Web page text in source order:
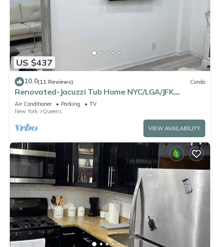
US $437
10.0(11 Reviews) Condo
Renovated-Jacuzzi Tub Home NYC/LGA/JFK
Washer/Dryer
Air Conditioner Parking
TV
New York
Queens
VIEW AVAILABILITY